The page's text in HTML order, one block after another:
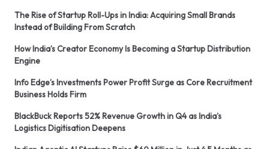
The Rise of Startup Roll-Ups in India: Acquiring Small Brands
Instead of Building From Scratch
How India’s Creator Economy Is Becoming a Startup Distribution
Engine
Info Edge’s Investments Power Profit Surge as Core Recruitment
Business Holds Firm
BlackBuck Reports 52% Revenue Growth in Q4 as India’s
Logistics Digitisation Deepens